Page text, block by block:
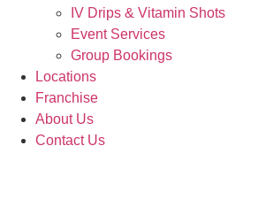
IV Drips & Vitamin Shots
Event Services
Group Bookings
Locations
Franchise
About Us
Contact Us